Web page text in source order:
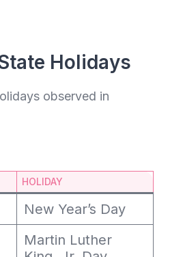
Holidays
observed in
HOLIDAY
New Year’s Day
Martin Luther